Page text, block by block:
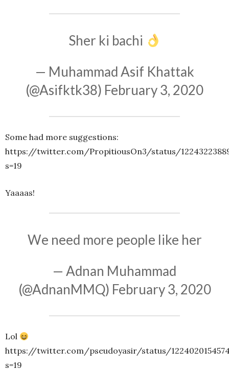
Sher ki bachi
— Muhammad Asif Khattak
(@Asifktk38) February 3, 2020
Some had more suggestions:
https://twitter.com/PropitiousOn3/status/
s=19
Yaaaas!
We need more people like her
— Adnan Muhammad
(@AdnanMMQ) February 3, 2020
Lol
https://twitter.com/pseudoyasir/status/
s=19